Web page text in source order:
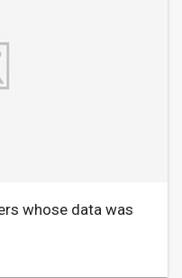
whose data was